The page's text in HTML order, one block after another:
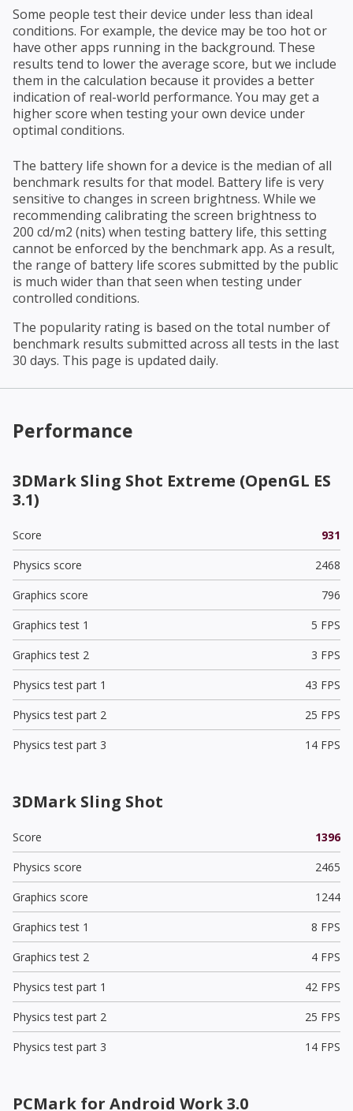
Some people test their device under less than ideal
conditions. For example, the device may be too hot or
have other apps running in the background. These
results tend to lower the average score, but we include
them in the calculation because it provides a better
indication of real-world performance. You may get a
higher score when testing your own device under
optimal conditions.
The battery life shown for a device is the median of all
benchmark results for that model. Battery life is very
sensitive to changes in screen brightness. While we
recommending calibrating the screen brightness to
200 cd/m2 (nits) when testing battery life, this setting
cannot be enforced by the benchmark app. As a result,
the range of battery life scores submitted by the public
is much wider than that seen when testing under
controlled conditions.
The popularity rating is based on the total number of
benchmark results submitted across all tests in the last
30 days. This page is updated daily.
Performance
3DMark Sling Shot Extreme (OpenGL ES
3.1)
Score
931
Physics score
2468
Graphics score
796
Graphics test 1
5 FPS
Graphics test 2
3 FPS
Physics test part 1
43 FPS
Physics test part 2
25 FPS
Physics test part 3
14 FPS
3DMark Sling Shot
Score
1396
Physics score
2465
Graphics score
1244
Graphics test 1
8 FPS
Graphics test 2
4 FPS
Physics test part 1
42 FPS
Physics test part 2
25 FPS
Physics test part 3
14 FPS
PCMark for Android Work 3.0